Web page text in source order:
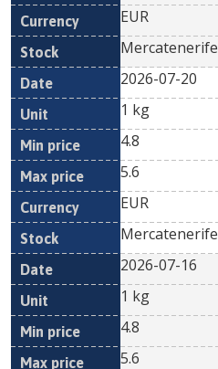
EUR
Mercatenerife
2026-07-20
1 kg
4.8
5.6
EUR
Mercatenerife
2026-07-16
1 kg
4.8
5.6